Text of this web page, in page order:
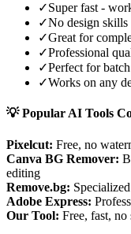
✓Super fast -
✓No design skills
✓Great for
✓Professional
✓Perfect for
✓Works on any
💡 Popular AI Tools
Pixelcut: Free, no
Canva BG Remover:
editing
Remove.bg:
Adobe Express:
Our Tool: Free, fast,